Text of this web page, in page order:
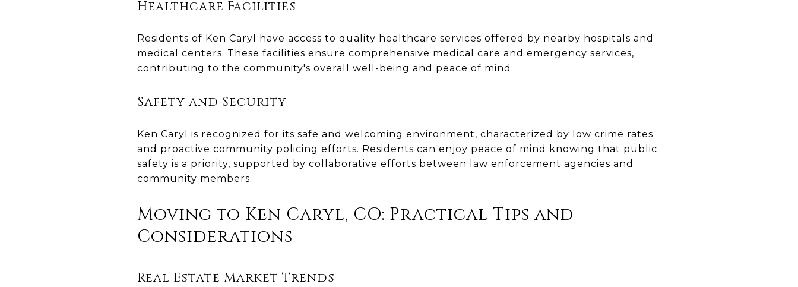
Healthcare Facilities
Residents of Ken Caryl have access to quality healthcare services offered by nearby hospitals and
medical centers. These facilities ensure comprehensive medical care and emergency services,
contributing to the community's overall well-being and peace of mind.
Safety and Security
Ken Caryl is recognized for its safe and welcoming environment, characterized by low crime rates
and proactive community policing efforts. Residents can enjoy peace of mind knowing that public
safety is a priority, supported by collaborative efforts between law enforcement agencies and
community members.
Moving to Ken Caryl, CO: Practical Tips and
Considerations
Real Estate Market Trends